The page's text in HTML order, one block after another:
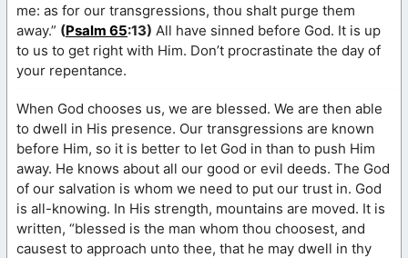
me: as for our transgressions, thou shalt purge them
away.” (Psalm 65:13) All have sinned before God. It is up
to us to get right with Him. Don’t procrastinate the day of
your repentance.
When God chooses us, we are blessed. We are then able
to dwell in His presence. Our transgressions are known
before Him, so it is better to let God in than to push Him
away. He knows about all our good or evil deeds. The God
of our salvation is whom we need to put our trust in. God
is all-knowing. In His strength, mountains are moved. It is
written, “blessed is the man whom thou choosest, and
causest to approach unto thee, that he may dwell in thy